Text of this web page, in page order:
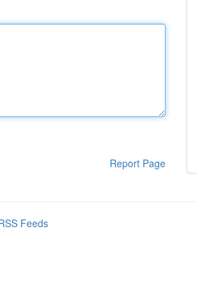
Report Page
Feeds